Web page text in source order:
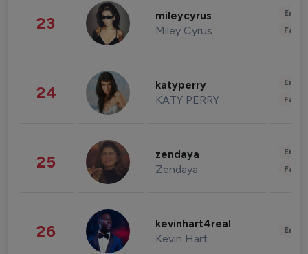
23 mileycyrus
Miley Cyrus
24 katyperry
KATY PERRY
25 zendaya
Zendaya
26 kevinhart4real
Kevin Hart